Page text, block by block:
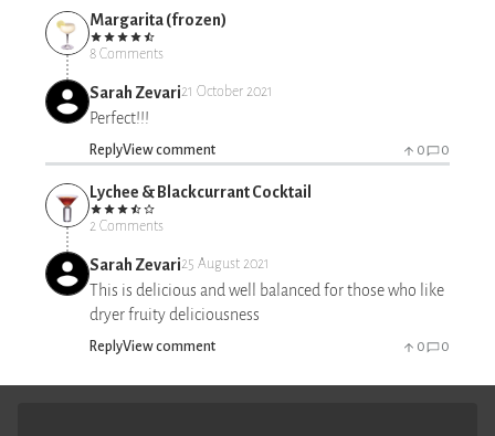
Margarita (frozen)
8 Comments
Sarah Zevari21 October 2021
Perfect!!!
ReplyView comment 0 0
Lychee & Blackcurrant Cocktail
2 Comments
Sarah Zevari25 August 2021
This is delicious and well balanced for those who like
dryer fruity deliciousness
ReplyView comment 0 0